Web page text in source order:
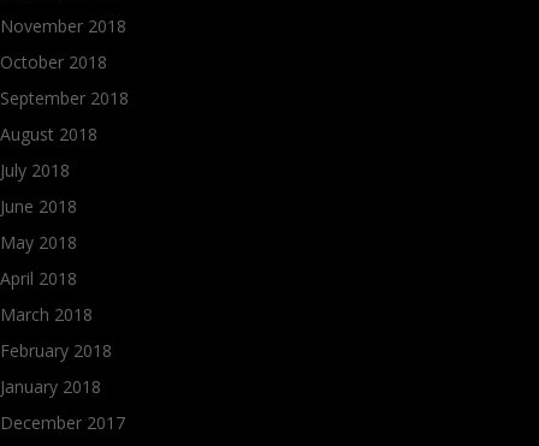
November 2018
October 2018
September 2018
August 2018
July 2018
June 2018
May 2018
April 2018
March 2018
February 2018
January 2018
December 2017